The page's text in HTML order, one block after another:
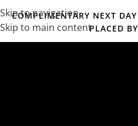
Skip to navigation
Skip to main content
COMPLIMENTARY NEXT
PLACED
Complimentary express delivery